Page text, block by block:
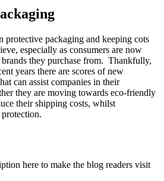
protective packaging and keeping cots
especially as consumers are now
they purchase from. Thankfully,
years there are scores of new
can assist companies in their
they are moving towards eco-friendly
their shipping costs, whilst
here to make the blog readers visit